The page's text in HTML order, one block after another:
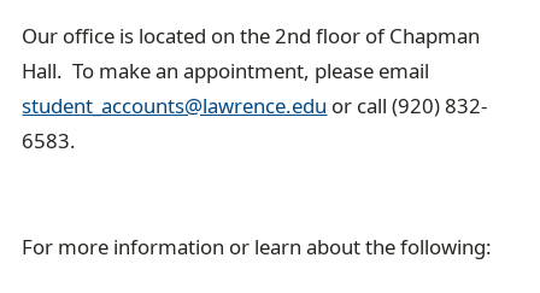
Our office is located on the 2nd floor of Chapman
Hall. To make an appointment, please email
student_accounts@lawrence.edu or call (920) 832-
6583.
For more information or learn about the following: